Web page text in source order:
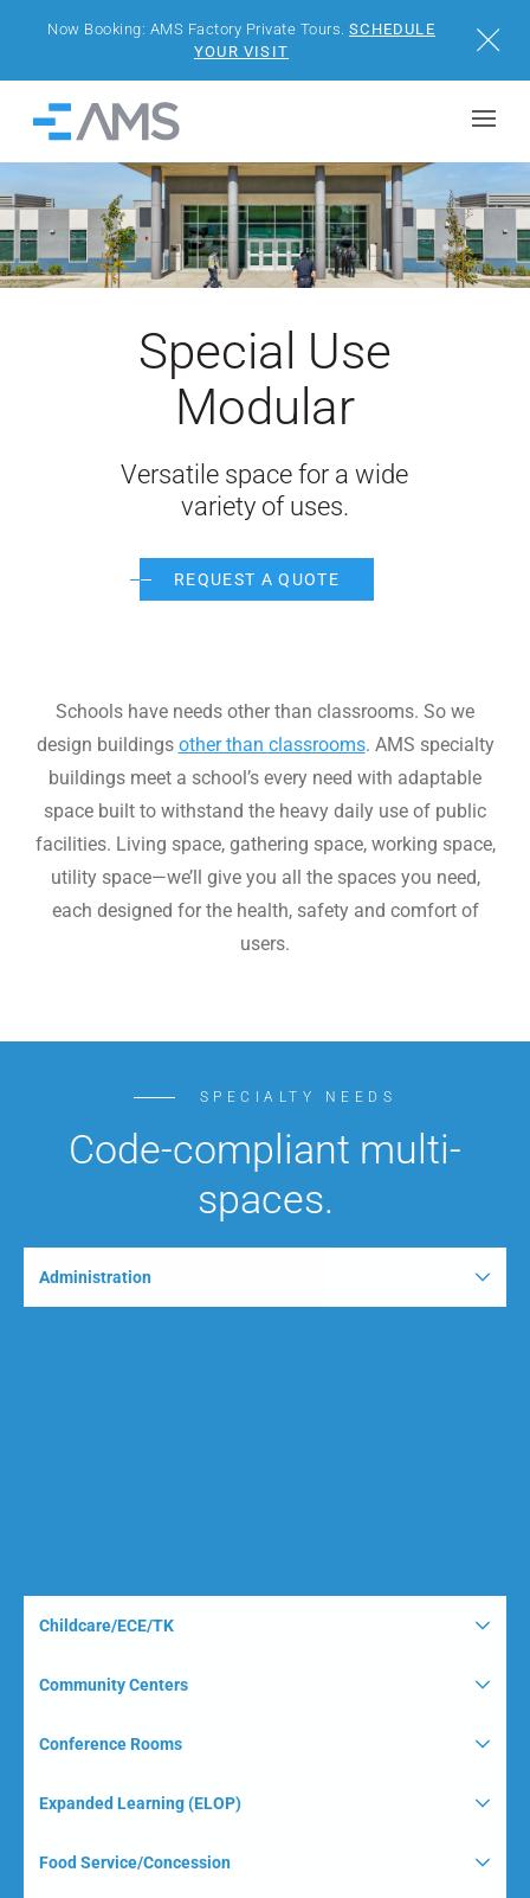
Now Booking: AMS Factory Private Tours.SCHEDULE
YOUR VISIT
Close
BUILDINGS
SOLUTIONS
LET’S TALK
Special Use
Modular
Versatile space for a wide
variety of uses.
REQUEST A QUOTE
Schools have needs other than classrooms. So we
design buildings other than classrooms. AMS specialty
buildings meet a school’s every need with adaptable
space built to withstand the heavy daily use of public
facilities. Living space, gathering space, working space,
utility space—we’ll give you all the spaces you need,
each designed for the health, safety and comfort of
users.
SPECIALTY NEEDS
Code-compliant multi-
spaces.
Administration
Childcare/ECE/TK
Community Centers
Conference Rooms
Expanded Learning (ELOP)
Food Service/Concession